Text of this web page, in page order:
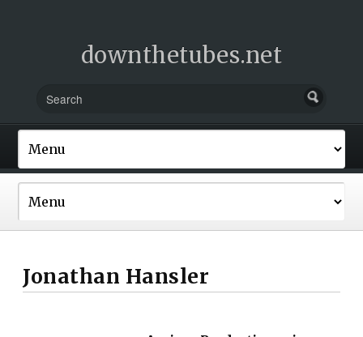
downthetubes.net
Jonathan Hansler